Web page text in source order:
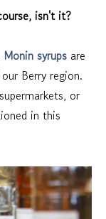
isn't it?
Monin syrups are
Berry region.
or
in this